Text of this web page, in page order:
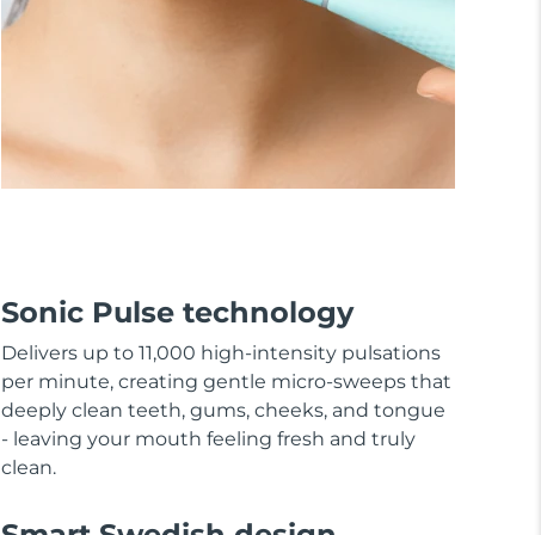
Sonic Pulse technology
Delivers up to 11,000 high-intensity pulsations
per minute, creating gentle micro-sweeps that
deeply clean teeth, gums, cheeks, and tongue
- leaving your mouth feeling fresh and truly
clean.